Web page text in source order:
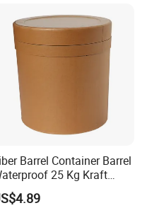
Barrel Container Barrel
25 Kg Kraft
Board Barrel